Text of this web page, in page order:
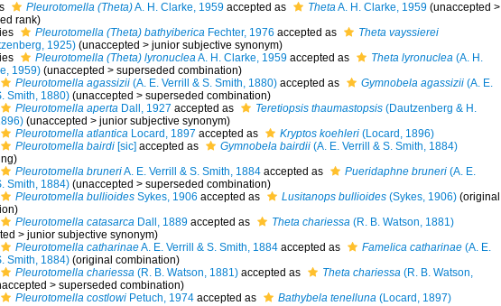
Pleurotomella (Theta)A. H. Clarke, 1959accepted as ThetaA. H. Clarke, 1959 (unaccepted >
rank)
Pleurotomella (Theta) bathyiberica Fechter, 1976 accepted as
Theta vayssierei
1925) (unaccepted >junior subjective synonym)
Pleurotomella (Theta) lyronucleaA. H. Clarke, 1959 accepted as Theta lyronuclea (A. H.
1959) (unaccepted >superseded combination)
Pleurotomella agassizii(A. E. Verrill & S. Smith, 1880)accepted as Gymnobela agassizii(A. E.
Smith, 1880) (unaccepted > superseded combination)
Pleurotomella apertaDall, 1927 accepted as Teretiopsis thaumastopsis(Dautzenberg & H.
(unaccepted > junior subjective synonym)
Pleurotomella atlanticaLocard, 1897 accepted as Kryptos koehleri(Locard, 1896)
Pleurotomella bairdi[sic] accepted as Gymnobela bairdii(A. E. Verrill & S. Smith, 1884)
Pleurotomella bruneriA. E. Verrill & S. Smith, 1884accepted as Pueridaphne bruneri(A. E.
Smith, 1884) (unaccepted > superseded combination)
Pleurotomella bullioidesSykes, 1906 accepted as Lusitanops bullioides(Sykes, 1906) (original
Pleurotomella catasarcaDall, 1889accepted as Theta chariessa(R. B. Watson, 1881)
> junior subjective synonym)
Pleurotomella catharinaeA. E. Verrill & S. Smith, 1884accepted as Famelica catharinae(A. E.
Smith, 1884) (original combination)
Pleurotomella chariessa(R. B. Watson, 1881)accepted as Theta chariessa(R. B. Watson,
> superseded combination)
Pleurotomella costlowiPetuch, 1974accepted as Bathybela tenelluna(Locard, 1897)